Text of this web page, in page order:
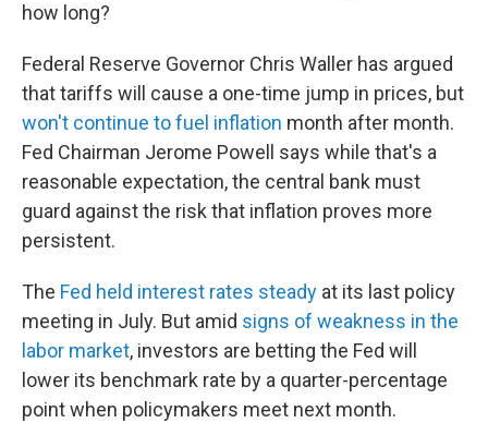
how long?
Federal Reserve Governor Chris Waller has argued
that tariffs will cause a one-time jump in prices, but
won't continue to fuel inflation month after month.
Fed Chairman Jerome Powell says while that's a
reasonable expectation, the central bank must
guard against the risk that inflation proves more
persistent.
The Fed held interest rates steady at its last policy
meeting in July. But amid signs of weakness in the
labor market, investors are betting the Fed will
lower its benchmark rate by a quarter-percentage
point when policymakers meet next month.